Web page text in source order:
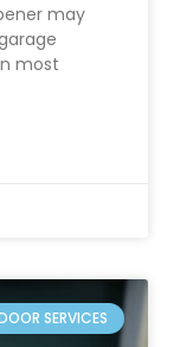
may
most
SERVICES